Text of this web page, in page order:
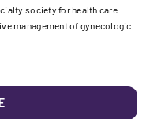
society for health care
management of gynecologic